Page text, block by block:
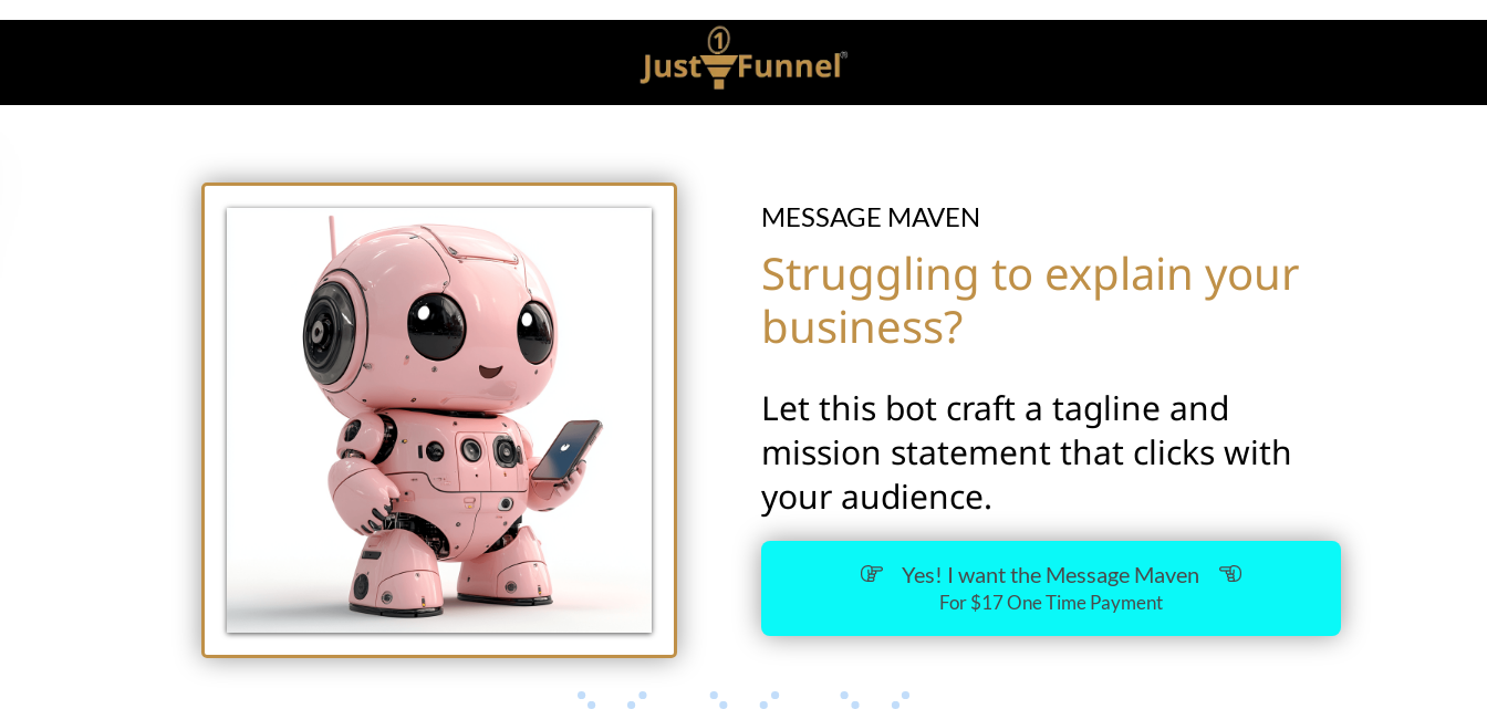
MESSAGE MAVEN
Struggling to explain your
business?
Let this bot craft a tagline and
mission statement that clicks with
your audience.
Yes! I want the Message Maven
For $17 One Time Payment